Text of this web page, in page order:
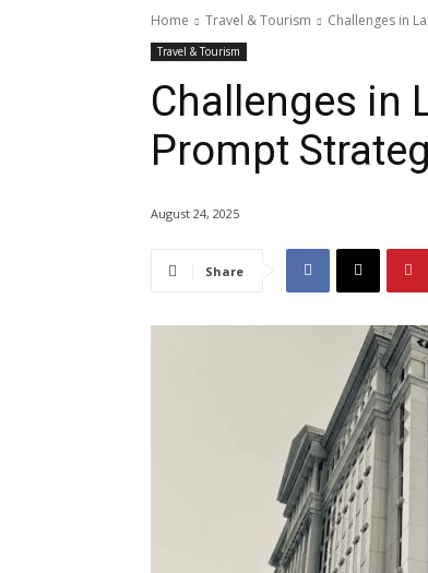
Home Travel & Tourism Challenges in
Travel & Tourism
Challenges in
Prompt
August 24, 2025
Share